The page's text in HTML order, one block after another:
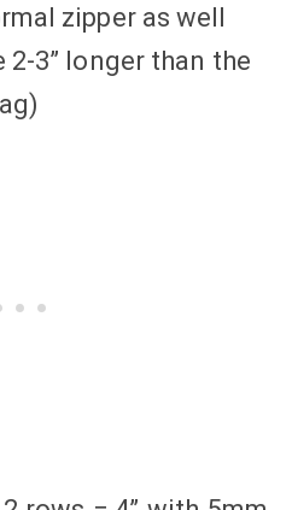
zipper as well
2-3” longer than the